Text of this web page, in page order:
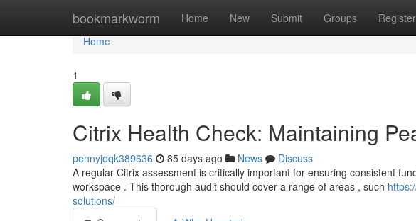
bookmarkworm Home New Submit Groups Register
Home
Home
1
Citrix Health Check: Maintaining
pennyjoqk389636 85 days ago News
Discuss
A regular Citrix assessment is critically important for ensuring consistent
workspace . This thorough audit should cover a range of areas , such
solutions/